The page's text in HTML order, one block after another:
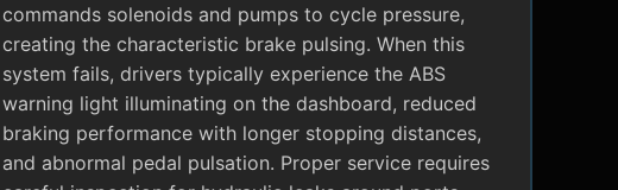
commands solenoids and pumps to cycle pressure,
creating the characteristic brake pulsing. When this
system fails, drivers typically experience the ABS
warning light illuminating on the dashboard, reduced
braking performance with longer stopping distances,
and abnormal pedal pulsation. Proper service requires